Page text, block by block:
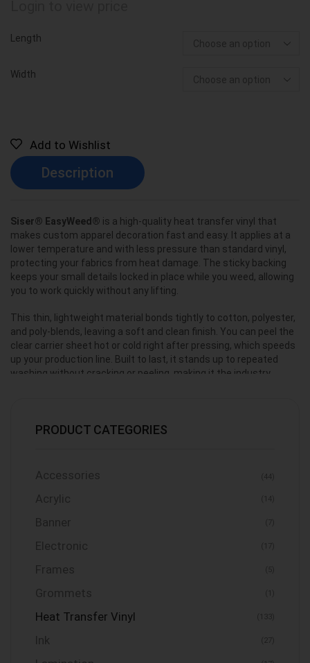
Length
Width
Add to Wishlist
Description
Siser® EasyWeed® is a high-quality heat transfer vinyl that
makes custom apparel decoration fast and easy. It applies at a
lower temperature and with less pressure than standard vinyl,
protecting your fabrics from heat damage. The sticky backing
keeps your small details locked in place while you weed, allowing
you to work quickly without any lifting.
This thin, lightweight material bonds tightly to cotton, polyester,
and poly-blends, leaving a soft and clean finish. You can peel the
clear carrier sheet hot or cold right after pressing, which speeds
up your production line. Built to last, it stands up to repeated
washing without cracking or peeling, making it the industry
PRODUCT CATEGORIES
Accessories
Acrylic (14)
Banner
Electronic (17)
Frames
Grommets (1)
Heat Transfer Vinyl (133)
Ink